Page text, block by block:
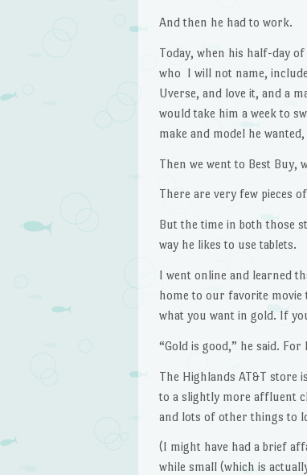
And then he had to work.
Today, when his half-day
who I will not name,
Uverse, and love it, and a
would take him a week to
make and model he
Then we went to Best Buy,
There are very few pieces
But the time in both those
way he likes to use tablets.
I went online and learned
home to our favorite movie
what you want in gold. If
“Gold is good,” he said.
The Highlands AT&T store
to a slightly more affluent
and lots of other things to
(I might have had a brief
while small (which is